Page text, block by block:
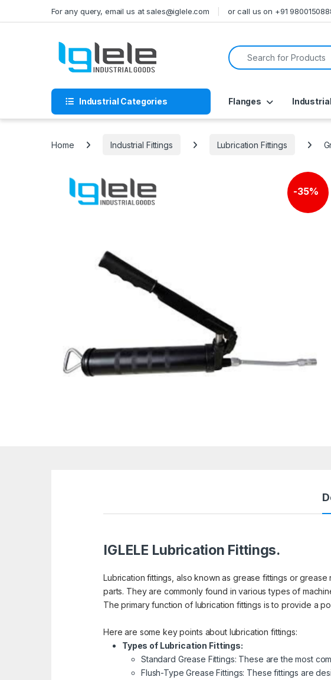
For any query, email us at sales@iglele.com or call us on +91
Search for:
Industrial Categories Flanges
Home Industrial Fittings Lubrication Fittings
-35%
IGLELE Lubrication Fittings.
Lubrication fittings, also known as grease fittings or
parts. They are commonly found in various types of
The primary function of lubrication fittings is to provide a
Here are some key points about lubrication fittings:
Types of Lubrication Fittings:
Standard Grease Fittings: These are the most
Flush-Type Grease Fittings: These fittings are